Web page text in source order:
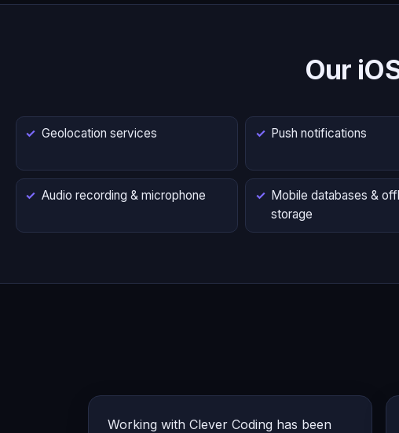
Our
Geolocation services Push notifications
Audio recording & microphone
Mobile databases &
storage
Working with Clever Coding has been